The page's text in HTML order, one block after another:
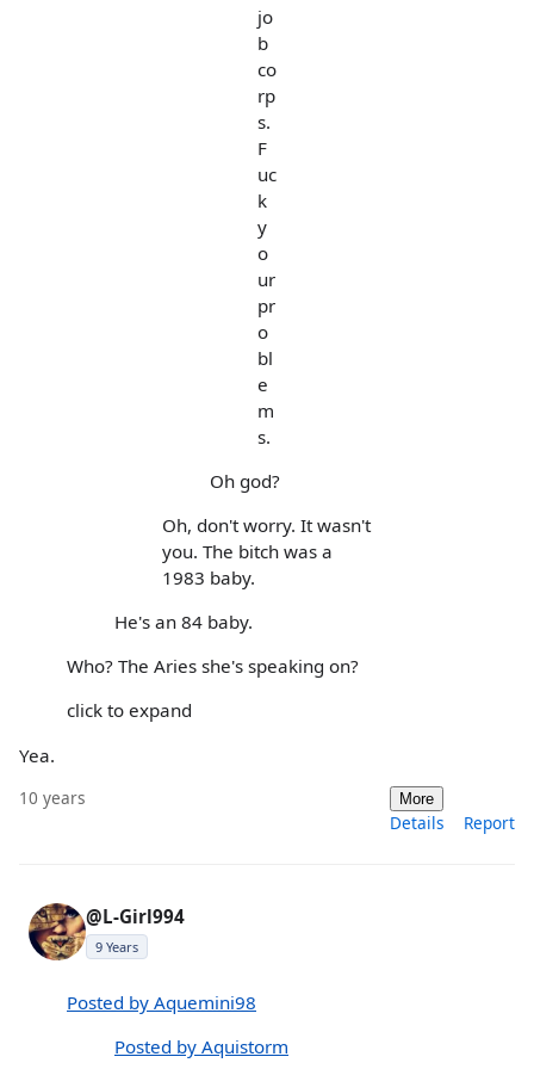
jo
b
co
rp
s.
F
uc
k
y
o
ur
pr
o
bl
e
m
s.
Oh god?
Oh, don't worry. It wasn't
you. The bitch was a
1983 baby.
He's an 84 baby.
Who? The Aries she's speaking on?
click to expand
Yea.
10 years More
Details Report
@L-Girl994
9 Years
Posted by Aquemini98
Posted by Aquistorm